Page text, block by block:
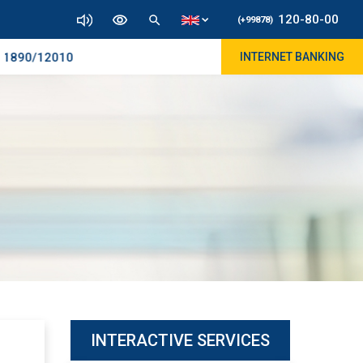
(+99878) 120-80-00
12010 INTERNET BANKING
INTERACTIVE SERVICES